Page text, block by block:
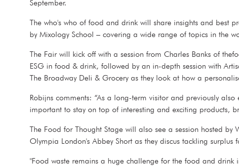
September.
The who's who of food and drink will share insights and best
by Mixology School – covering a wide range of topics in the
The Fair will kick off with a session from Charles Banks of
ESG in food & drink, followed by an in-depth session with
The Broadway Deli & Grocery as they look at how a
Robijns comments: “As a long-term visitor and previously
important to stay on top of interesting and exciting products,
The Food for Thought Stage will also see a session hosted
Olympia London's Abbey Short as they discus tackling
"Food waste remains a huge challenge for the food and drink